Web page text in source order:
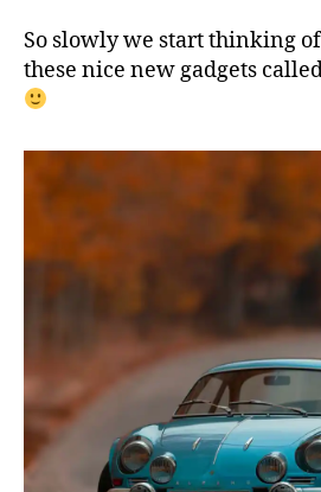
So slowly we start thinking
these nice new gadgets